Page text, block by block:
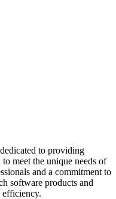
to providing
meet the unique needs of
and a commitment to
software products and
efficiency.